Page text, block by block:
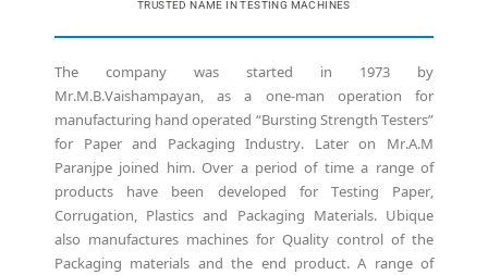
TRUSTED NAME IN TESTING MACHINES
The company was started in 1973 by
Mr.M.B.Vaishampayan, as a one-man operation for
manufacturing hand operated “Bursting Strength Testers”
for Paper and Packaging Industry. Later on Mr.A.M
Paranjpe joined him. Over a period of time a range of
products have been developed for Testing Paper,
Corrugation, Plastics and Packaging Materials. Ubique
also manufactures machines for Quality control of the
Packaging materials and the end product. A range of